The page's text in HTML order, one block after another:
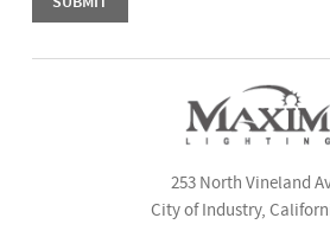
253 North Vineland
City of Industry,